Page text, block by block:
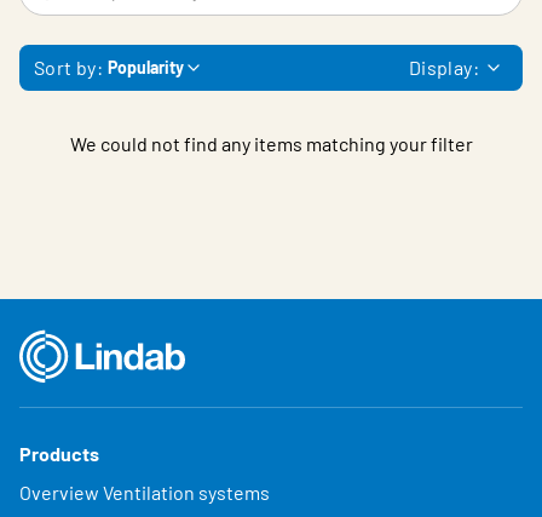
Contact
Choose languge
Global
Sort by: Popularity Display:
We could not find any items matching your filter
Products
Overview Ventilation systems